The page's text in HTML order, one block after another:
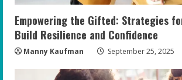
n
g
Empowering the Gifted: Strategies
Build Resilience and Confidence
Manny Kaufman September 25, 2025